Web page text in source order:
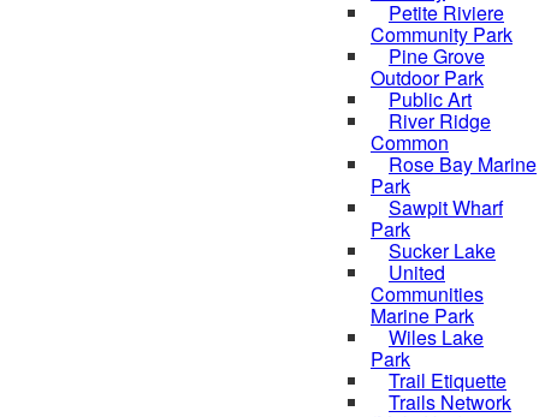
Petite Riviere
Community Park
Pine Grove
Outdoor Park
Public Art
River Ridge
Common
Rose Bay Marine
Park
Sawpit Wharf
Park
Sucker Lake
United
Communities
Marine Park
Wiles Lake
Park
Trail Etiquette
Trails Network